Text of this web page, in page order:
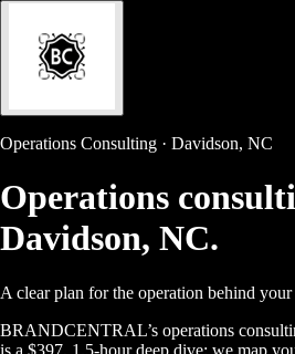
Operations Consulting · Davidson, NC
Operations
Davidson, NC.
A clear plan for the operation behind
BRANDCENTRAL’s operations
is a $397, 1.5-hour deep dive: we map